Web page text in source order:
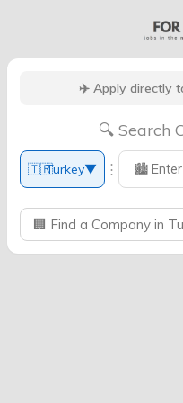
✈️ Apply directly
🔍 Search
🇹🇷Turkey▼ ⋮